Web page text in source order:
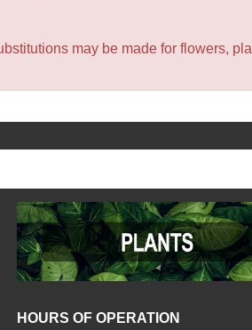
may be made for flowers,
HOURS OF OPERATION